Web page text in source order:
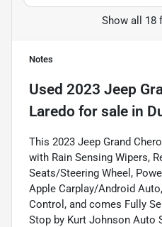
Show all 18
Notes
Used 2023 Jeep
Laredo for sale in
This 2023 Jeep Grand
with Rain Sensing Wipers,
Seats/Steering Wheel,
Apple Carplay/Android
Control, and comes Fully
Stop by Kurt Johnson Auto